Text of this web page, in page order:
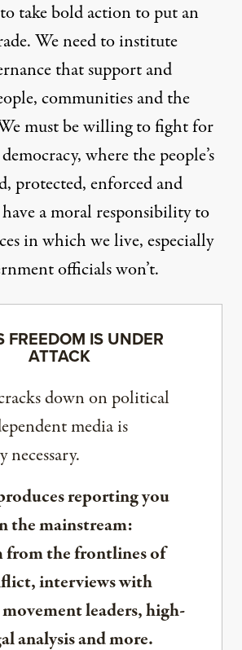
take bold action to put an
We need to institute
that support and
communities and the
must be willing to fight for
where the people’s
protected, enforced and
a moral responsibility to
in which we live, especially
officials won’t.
FREEDOM IS UNDER
ATTACK
down on political
media is
necessary.
reporting you
the mainstream:
from the frontlines of
interviews with
leaders, high-
analysis and more.